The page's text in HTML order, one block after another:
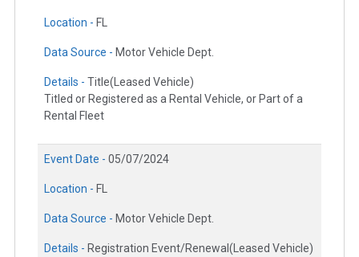
Location - FL
Data Source - Motor Vehicle Dept.
Details - Title(Leased Vehicle)
Titled or Registered as a Rental Vehicle, or Part of a
Rental Fleet
Event Date - 05/07/2024
Location - FL
Data Source - Motor Vehicle Dept.
Details - Registration Event/Renewal(Leased Vehicle)